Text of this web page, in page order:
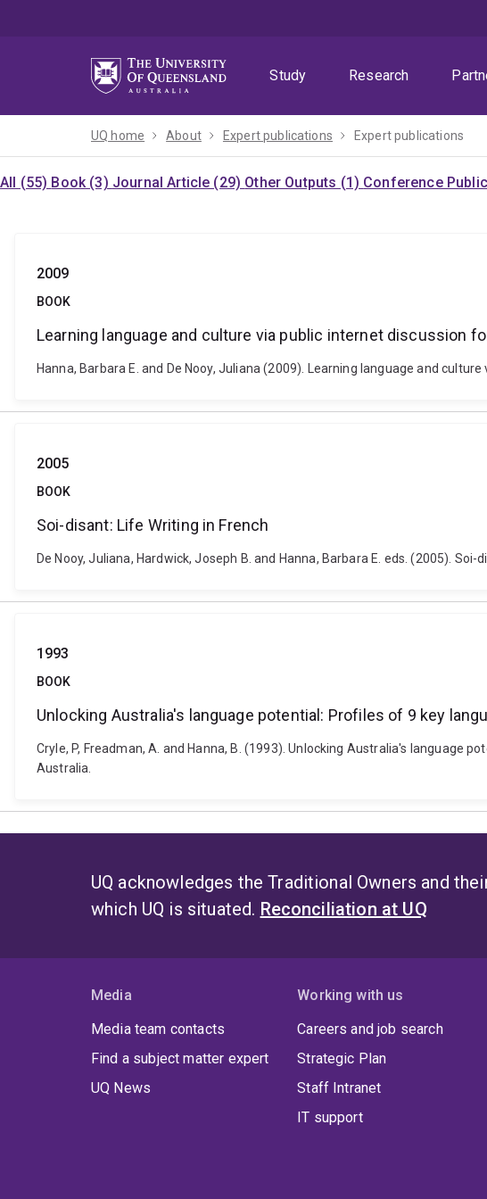
Study
Research
UQ home About Expert publications Expert publications
All (55) Book (3) Journal Article (29) Other Outputs (1) Conference
2009
BOOK
Learning language and culture via public internet discussion
Hanna, Barbara E. and De Nooy, Juliana (2009). Learning language and
2005
BOOK
Soi-disant: Life Writing in French
De Nooy, Juliana, Hardwick, Joseph B. and Hanna, Barbara E. eds. (2005).
1993
BOOK
Unlocking Australia's language potential: Profiles of 9 key
Cryle, P, Freadman, A. and Hanna, B. (1993). Unlocking Australia's language
Australia.
UQ acknowledges the Traditional Owners and
which UQ is situated. Reconciliation at UQ
Media
Media team contacts
Find a subject matter expert
UQ News
Working with us
Careers and job search
Strategic Plan
Staff Intranet
IT support